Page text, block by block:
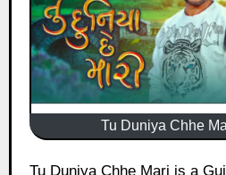
Tu Duniya Chhe
Tu Duniya Chhe Mari is a Gujarati romantic drama